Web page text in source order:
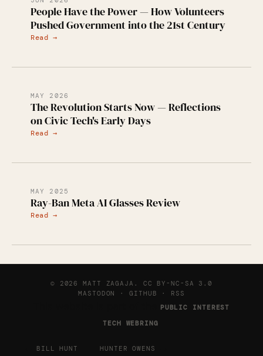
People Have the Power — How Volunteers
Pushed Government into the 21st Century
Read →
MAY 2026
The Revolution Starts Now — Reflections
on Civic Tech's Early Days
Read →
MAY 2025
Ray-Ban Meta AI Glasses Review
Read →
© 2026 MATT ZAGAJA. CC BY-NC-SA 3.0
MASTODON
·GITHUB · RSS
PUBLIC INTEREST
TECH WEBRING
BILL HUNT HUNTER OWENS